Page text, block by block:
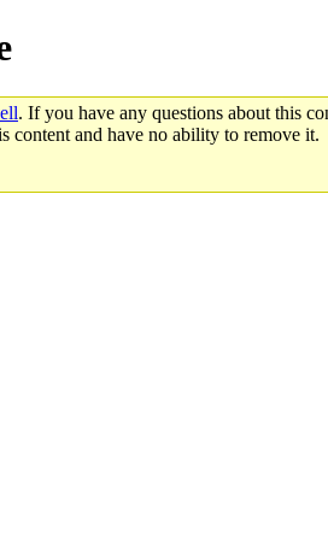
. If you have any questions about this
content and have no ability to remove it.